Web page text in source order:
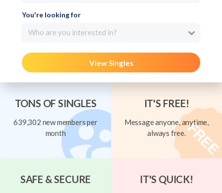
You're looking for
Who are you interested in?
View Singles
TONS OF SINGLES
639,302 new members per
month
IT'S FREE!
Message anyone, anytime,
always free.
SAFE & SECURE IT'S QUICK!